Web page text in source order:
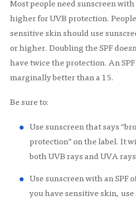
Most people need sunscreen with
higher for UVB protection.
sensitive skin should use
or higher. Doubling the SPF
have twice the protection. An
marginally better than a 15.
Be sure to:
Use sunscreen that says
protection” on the label. It
both UVB rays and UVA
Use sunscreen with an SPF
you have sensitive skin,